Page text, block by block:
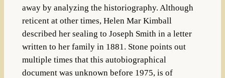
away by analyzing the historiography. Although
reticent at other times, Helen Mar Kimball
described her sealing to Joseph Smith in a letter
written to her family in 1881. Stone points out
multiple times that this autobiographical
document was unknown before 1975, is of